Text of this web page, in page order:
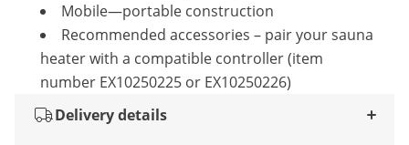
Mobile—portable construction
Recommended accessories – pair your sauna
heater with a compatible controller (item
number EX10250225 or EX10250226)
Delivery details